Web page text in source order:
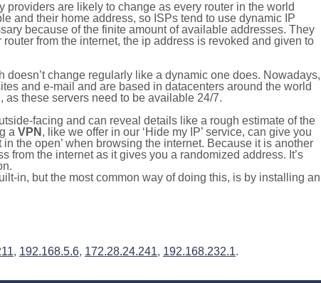
are likely to change as every router in the world
and their home address, so ISPs tend to use dynamic IP
because of the finite amount of available addresses. They
from the internet, the ip address is revoked and given to
change regularly like a dynamic one does. Nowadays,
and e-mail and are based in datacenters around the world
as these servers need to be available 24/7.
facing and can reveal details like a rough estimate of the
a VPN , like we offer in our ‘Hide my IP’ service, can give you
the open’ when browsing the internet. Because it is another
from the internet as it gives you a randomized address. It’s
in, but the most common way of doing this, is by installing an
, 192.168.5.6, 172.28.24.241, 192.168.232.1.